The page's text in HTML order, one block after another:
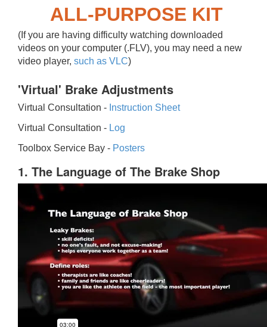
ALL-PURPOSE KIT
(If you are having difficulty watching downloaded
videos on your computer (.FLV), you may need a new
video player, such as VLC)
'Virtual' Brake Adjustments
Virtual Consultation - Instruction Sheet
Virtual Consultation - Log
Toolbox Service Bay - Posters
1. The Language of The Brake Shop